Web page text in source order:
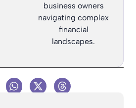
business owners
navigating complex
financial
landscapes.